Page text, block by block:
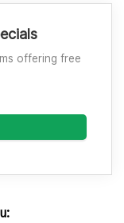
offering free